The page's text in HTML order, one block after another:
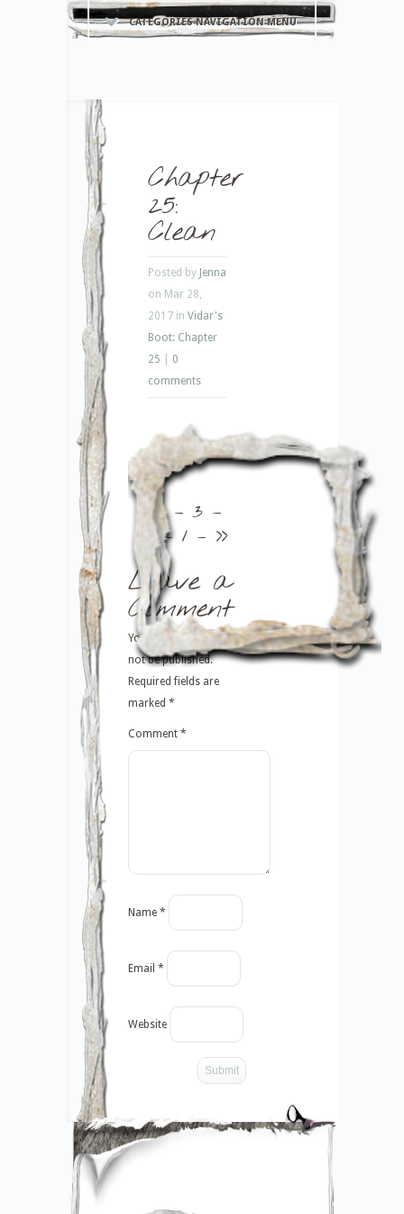
CATEGORIES NAVIGATION MENU
Chapter
25:
Clean
Posted by Jenna
on Mar 28,
2017 in Vidar's
Boot: Chapter
25
0
comments
<<– 3 –
– 1 – >>
Leave a
Comment
Your email address will
not be published.
Required fields are
marked *
Comment *
Name *
Email *
Website